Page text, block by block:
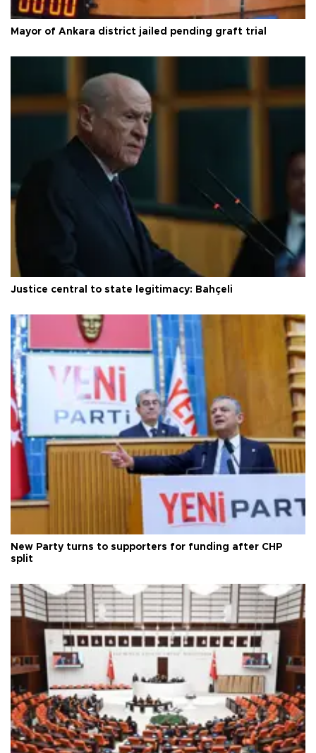
Mayor of Ankara district jailed pending graft trial
Justice central to state legitimacy: Bahçeli
New Party turns to supporters for funding after CHP
split